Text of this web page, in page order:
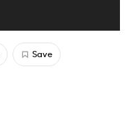
Save